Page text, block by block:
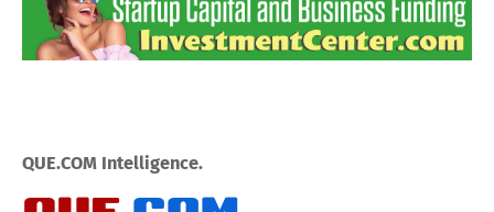
QUE.COM Intelligence.